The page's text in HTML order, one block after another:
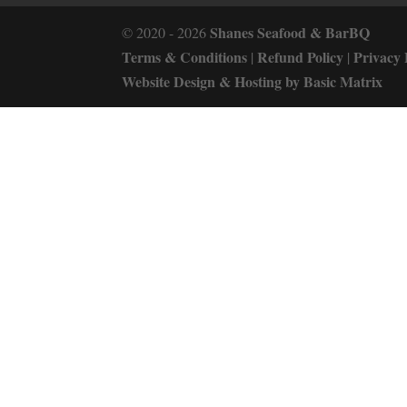
© 2020 - 2026Shanes Seafood & BarBQ
Terms & Conditions | Refund Policy |Privacy
Website Design & Hosting by Basic Matrix